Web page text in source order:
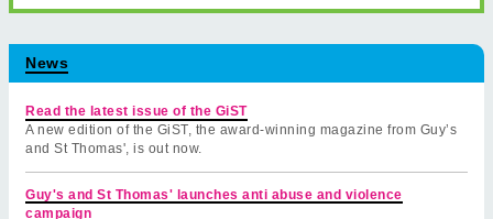
News
Read the latest issue of the GiST
A new edition of the GiST, the award-winning magazine from Guy’s
and St Thomas', is out now.
Guy's and St Thomas' launches anti abuse and violence
campaign